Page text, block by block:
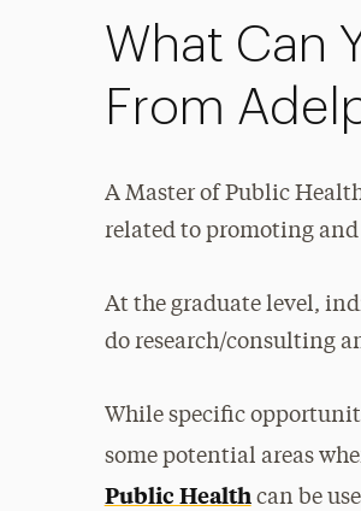
What Can
From
A Master of Public
related to promoting
At the graduate level,
do research/consulting
While specific
some potential areas
Public Healthcan be